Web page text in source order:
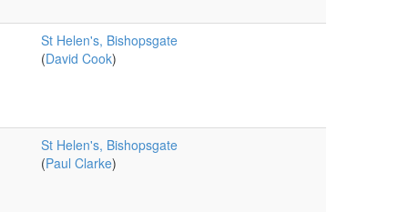
St Helen's, Bishopsgate
(David Cook)
St Helen's, Bishopsgate
(Paul Clarke)